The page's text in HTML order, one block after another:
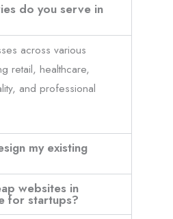
do you serve in
across various
retail, healthcare,
and professional
my existing
websites in
for startups?